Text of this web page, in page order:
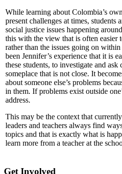
While learning about Colombia’s
present challenges at times, students
social justice issues happening
this with the view that is often easier
rather than the issues going on
been Jennifer’s experience that it is
these students, to investigate and
someplace that is not close. It
about someone else’s problems
in them. If problems exist outside
address.
This may be the context that
leaders and teachers always find
topics and that is exactly what is
learn more from a teacher at the
Get Involved